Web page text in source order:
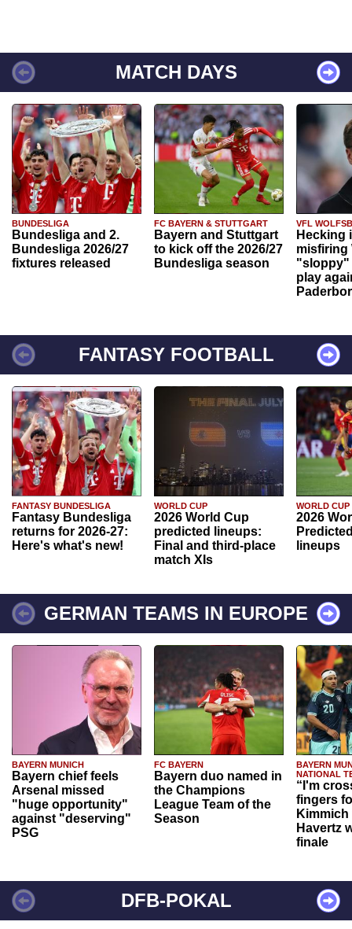
MATCH DAYS
BUNDESLIGA
Bundesliga and 2.
Bundesliga 2026/27
fixtures released
FC BAYERN & STUTTGART
Bayern and Stuttgart
to kick off the 2026/27
Bundesliga season
VFL
Hecking
misfiring
"sloppy"
play
FANTASY FOOTBALL
FANTASY BUNDESLIGA
Fantasy Bundesliga
returns for 2026-27:
Here's what's new!
WORLD CUP
2026 World Cup
predicted lineups:
Final and third-place
match XIs
WORLD CUP
2026
lineups
GERMAN TEAMS IN EUROPE
BAYERN MUNICH
Bayern chief feels
Arsenal missed
"huge opportunity"
against "deserving"
PSG
FC BAYERN
Bayern duo named in
the Champions
League Team of the
Season
BAYERN
NATIONAL
“I'm
fingers
Havertz
finale
DFB-POKAL